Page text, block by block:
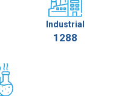
Industrial
1288